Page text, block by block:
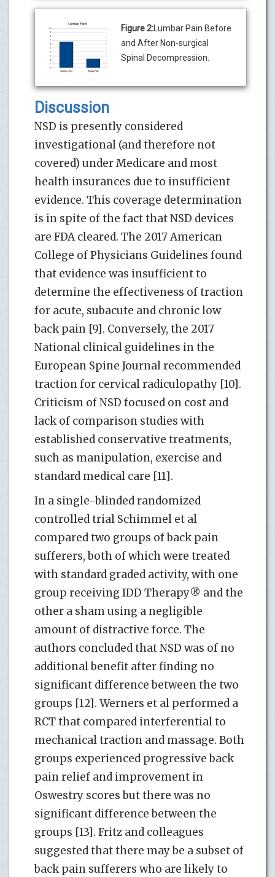
Figure 2: Lumbar Pain Before
and After Non-surgical
Spinal Decompression.
Discussion
NSD is presently considered
investigational (and therefore not
covered) under Medicare and most
health insurances due to insufficient
evidence. This coverage determination
is in spite of the fact that NSD devices
are FDA cleared. The 2017 American
College of Physicians Guidelines found
that evidence was insufficient to
determine the effectiveness of traction
for acute, subacute and chronic low
back pain [9]. Conversely, the 2017
National clinical guidelines in the
European Spine Journal recommended
traction for cervical radiculopathy [10].
Criticism of NSD focused on cost and
lack of comparison studies with
established conservative treatments,
such as manipulation, exercise and
standard medical care [11].
In a single-blinded randomized
controlled trial Schimmel et al
compared two groups of back pain
sufferers, both of which were treated
with standard graded activity, with one
group receiving IDD Therapy® and the
other a sham using a negligible
amount of distractive force. The
authors concluded that NSD was of no
additional benefit after finding no
significant difference between the two
groups [12]. Werners et al performed a
RCT that compared interferential to
mechanical traction and massage. Both
groups experienced progressive back
pain relief and improvement in
Oswestry scores but there was no
significant difference between the
groups [13]. Fritz and colleagues
suggested that there may be a subset of
back pain sufferers who are likely to